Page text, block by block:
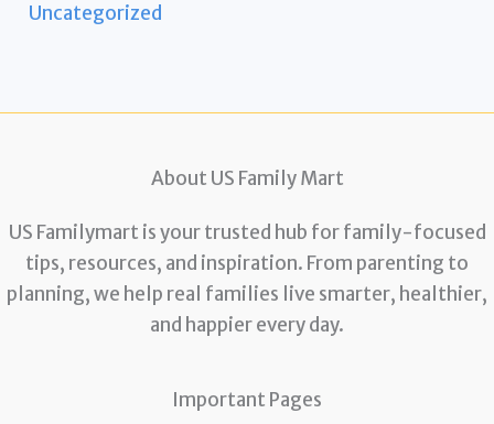
Uncategorized
About US Family Mart
US Familymart is your trusted hub for family-focused
tips, resources, and inspiration. From parenting to
planning, we help real families live smarter, healthier,
and happier every day.
Important Pages